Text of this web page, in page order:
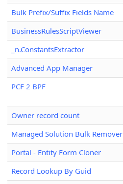
Bulk Prefix/Suffix Fields Name
BusinessRulesScriptViewer
_n.ConstantsExtractor
Advanced App Manager
PCF 2 BPF
Owner record count
Managed Solution Bulk Remover
Portal - Entity Form Cloner
Record Lookup By Guid